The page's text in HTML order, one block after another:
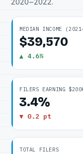
MEDIAN INCOME
$39,570
▲ 4.6%
FILERS EARNING
3.4%
▼ 0.2 pt
TOTAL FILERS